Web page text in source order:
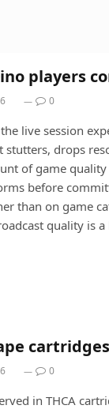
players
0
live session
stutters, drops
of game
before
than on game
quality is
0
in THCA